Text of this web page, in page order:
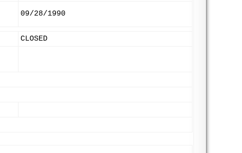
09/28/1990
CLOSED